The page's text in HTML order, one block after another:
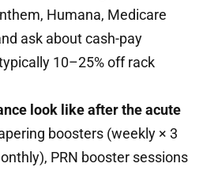
Humana, Medicare
ask about cash-pay
10–25% off rack
look like after the acute
boosters (weekly × 3
PRN booster sessions